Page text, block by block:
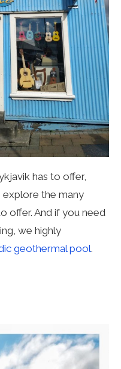
has to offer,
the many
offer. And if you need
we highly
geothermal pool.